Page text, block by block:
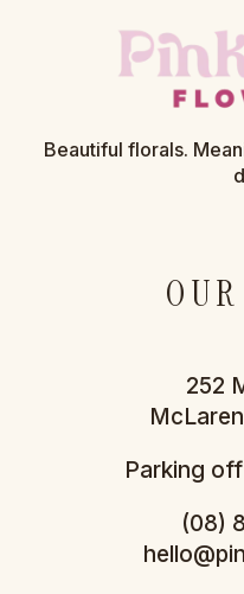
Beautiful florals.
252
Parking
(08)